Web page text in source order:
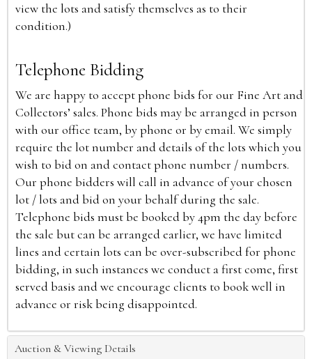
view the lots and satisfy themselves as to their
condition.)
Telephone Bidding
We are happy to accept phone bids for our Fine Art and
Collectors’ sales. Phone bids may be arranged in person
with our office team, by phone or by email. We simply
require the lot number and details of the lots which you
wish to bid on and contact phone number / numbers.
Our phone bidders will call in advance of your chosen
lot / lots and bid on your behalf during the sale.
Telephone bids must be booked by 4pm the day before
the sale but can be arranged earlier, we have limited
lines and certain lots can be over-subscribed for phone
bidding, in such instances we conduct a first come, first
served basis and we encourage clients to book well in
advance or risk being disappointed.
Auction & Viewing Details